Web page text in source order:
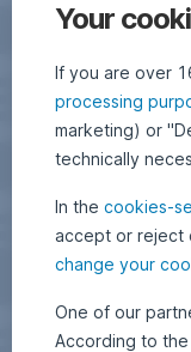
Your
If you are over
processing
marketing) or
technically
In the cookies-
accept or reject
change your
One of our
According to